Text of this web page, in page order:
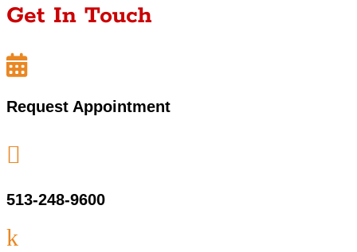
Get In Touch

Request Appointment

513-248-9600
k